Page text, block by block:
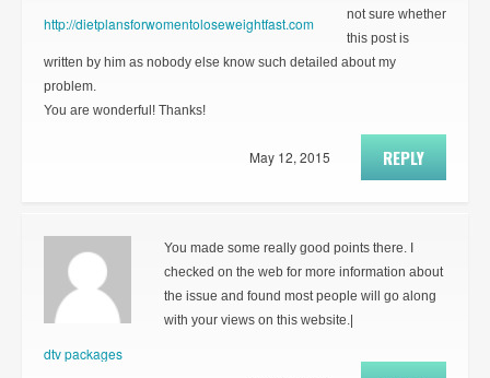
http://dietplansforwomentoloseweightfast.com
not sure whether
this post is
written by him as nobody else know such detailed about my
problem.
You are wonderful! Thanks!
REPLY
May 12, 2015
dtv packages
You made some really good points there. I
checked on the web for more information about
the issue and found most people will go along
with your views on this website.|